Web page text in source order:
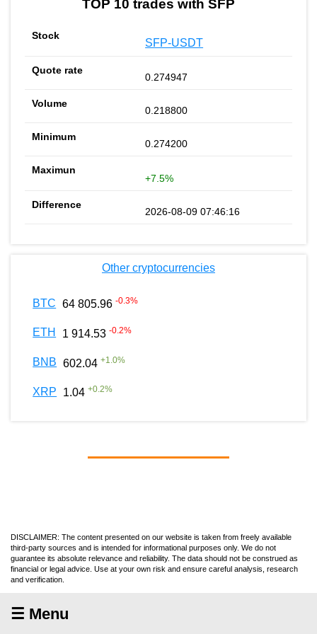
TOP 10 trades with SFP
SFP-USDT
0.274947
0.218800
0.274200
+7.5%
2026-08-09 07:46:16
Other cryptocurrencies
BTC 64 805.96 -0.3%
ETH 1 914.53 -0.2%
BNB 602.04 +1.0%
XRP 1.04 +0.2%
DISCLAIMER: The content presented on our website is taken from freely available
third-party sources and is intended for informational purposes only. We do not
guarantee its absolute relevance and reliability. The data should not be construed as
financial or legal advice. Use at your own risk and ensure careful analysis, research
and verification.
☰ Menu